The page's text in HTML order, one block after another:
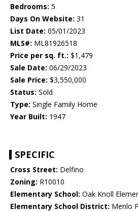
Bedrooms: 5
Days On Website: 31
List Date: 05/01/2023
MLS#: ML81926518
Price per sq. ft.: $1,479
Sale Date: 06/29/2023
Sale Price: $3,550,000
Status: Sold
Type: Single Family Home
Year Built: 1947
SPECIFIC
Cross Street: Delfino
Zoning: R10010
Elementary School: Oak Knoll
Elementary School District: Menlo